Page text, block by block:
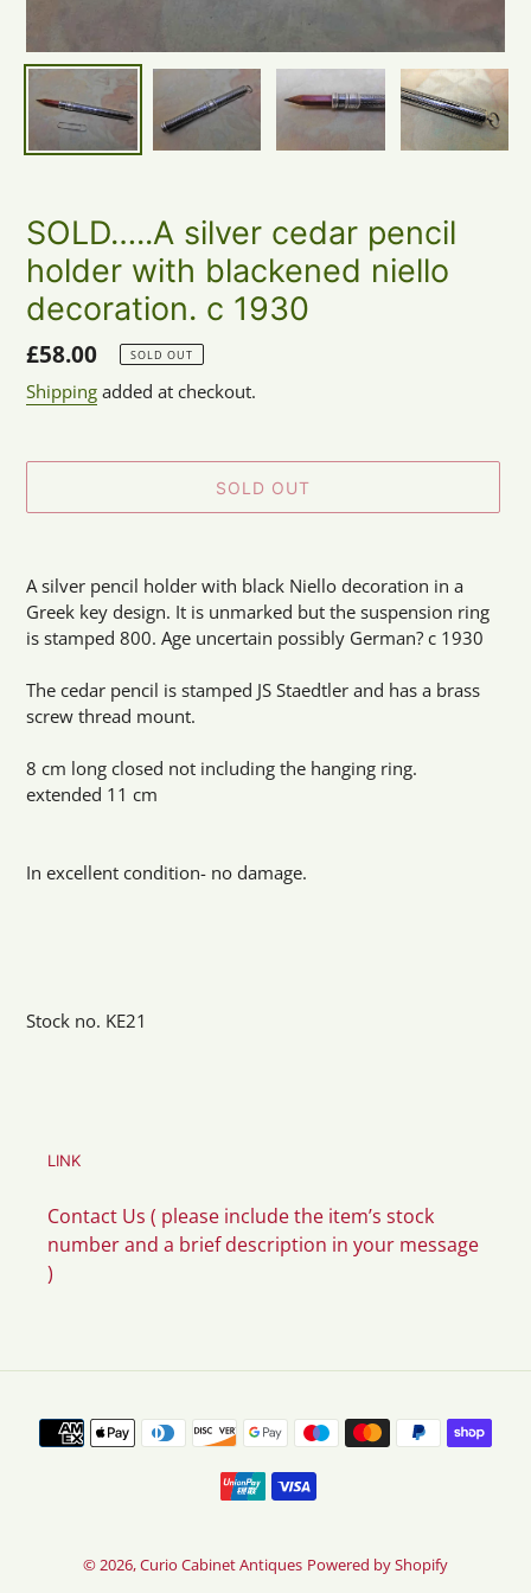
SOLD…..A silver cedar pencil
holder with blackened niello
decoration. c 1930
Regular
price
£58.00 SOLD OUT
Shipping added at checkout.
SOLD OUT
product
to
your
A silver pencil holder with black Niello decoration in a
Greek key design. It is unmarked but the suspension ring
is stamped 800. Age uncertain possibly German? c 1930
The cedar pencil is stamped JS Staedtler and has a brass
screw thread mount.
8 cm long closed not including the hanging ring.
extended 11 cm
In excellent condition- no damage.
Stock no. KE21
LINK
Contact Us ( please include the item’s stock
number and a brief description in your message
)
Payment
methods
© 2026,Curio Cabinet Antiques Powered by Shopify